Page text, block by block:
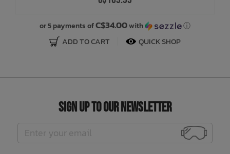
or 5 payments ofC$34.00with ⓘ
ADD TO CART QUICK SHOP
Sign Up to Our Newsletter